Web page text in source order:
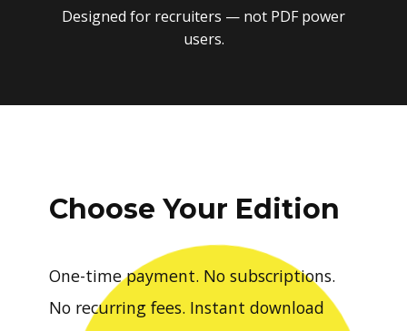
Designed for recruiters — not PDF power
users.
Choose Your Edition
One-time payment. No subscriptions.
No recurring fees. Instant download